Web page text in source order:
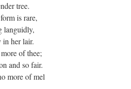
tree.
is rare,
languidly,
her lair.
of thee;
and so fair.
more of mel